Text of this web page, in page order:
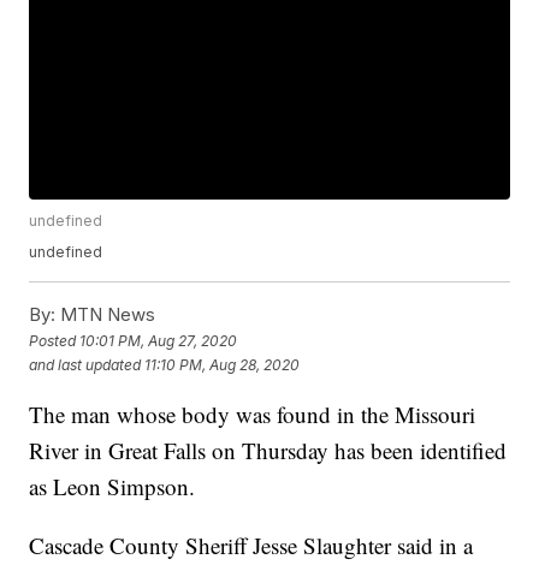
undefined
undefined
By: MTN News
Posted 10:01 PM, Aug 27, 2020
and last updated 11:10 PM, Aug 28, 2020
The man whose body was found in the Missouri
River in Great Falls on Thursday has been identified
as Leon Simpson.
Cascade County Sheriff Jesse Slaughter said in a